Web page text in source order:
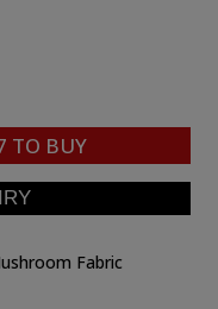
TO BUY
Fabric